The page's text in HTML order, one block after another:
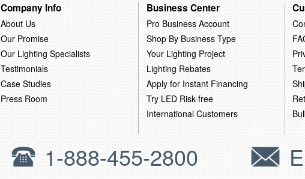
Company Info
About Us
Our Promise
Our Lighting Specialists
Testimonials
Case Studies
Press Room
Business Center
Pro Business Account
Shop By Business Type
Your Lighting Project
Lighting Rebates
Apply for Instant Financing
Try LED Risk-free
International Customers
1-888-455-2800